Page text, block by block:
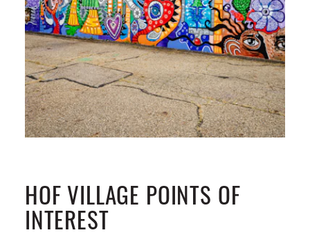
HOF VILLAGE POINTS OF
INTEREST